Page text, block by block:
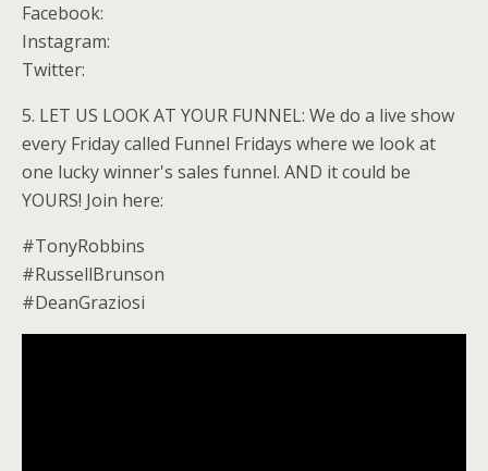
Facebook:
Instagram:
Twitter:
5. LET US LOOK AT YOUR FUNNEL: We do a live show
every Friday called Funnel Fridays where we look at
one lucky winner's sales funnel. AND it could be
YOURS! Join here:
#TonyRobbins
#RussellBrunson
#DeanGraziosi